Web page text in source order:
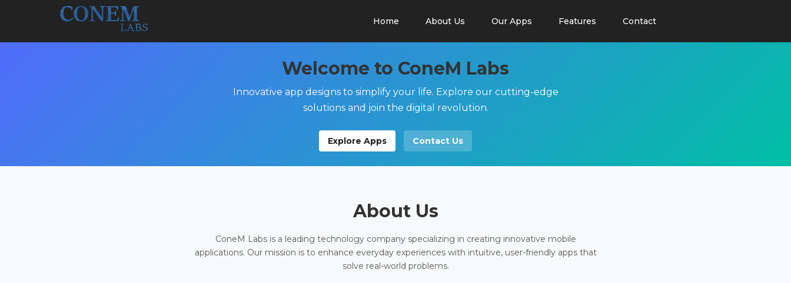
Home About Us Our Apps Features Contact
Welcome to ConeM Labs
Innovative app designs to simplify your life. Explore our cutting-edge
solutions and join the digital revolution.
Explore Apps Contact Us
About Us
ConeM Labs is a leading technology company specializing in creating innovative mobile
applications. Our mission is to enhance everyday experiences with intuitive, user-friendly apps that
solve real-world problems.